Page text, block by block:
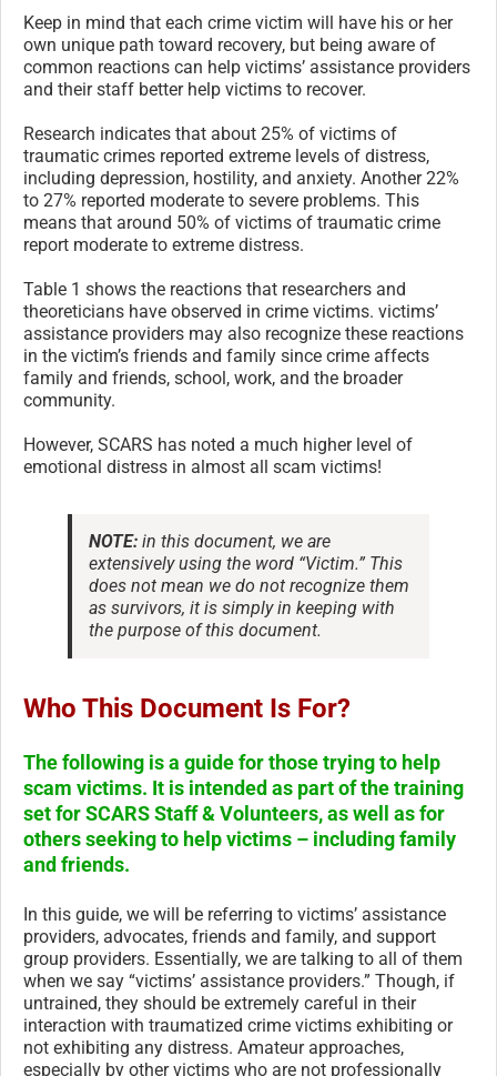
Keep in mind that each crime victim will have his or her
own unique path toward recovery, but being aware of
common reactions can help victims’ assistance providers
and their staff better help victims to recover.
Research indicates that about 25% of victims of
traumatic crimes reported extreme levels of distress,
including depression, hostility, and anxiety. Another 22%
to 27% reported moderate to severe problems. This
means that around 50% of victims of traumatic crime
report moderate to extreme distress.
Table 1 shows the reactions that researchers and
theoreticians have observed in crime victims. victims’
assistance providers may also recognize these reactions
in the victim’s friends and family since crime affects
family and friends, school, work, and the broader
community.
However, SCARS has noted a much higher level of
emotional distress in almost all scam victims!
NOTE: in this document, we are
extensively using the word “Victim.” This
does not mean we do not recognize them
as survivors, it is simply in keeping with
the purpose of this document.
Who This Document Is For?
The following is a guide for those trying to help
scam victims. It is intended as part of the training
set for SCARS Staff & Volunteers, as well as for
others seeking to help victims – including family
and friends.
In this guide, we will be referring to victims’ assistance
providers, advocates, friends and family, and support
group providers. Essentially, we are talking to all of them
when we say “victims’ assistance providers.” Though, if
untrained, they should be extremely careful in their
interaction with traumatized crime victims exhibiting or
not exhibiting any distress. Amateur approaches,
especially by other victims who are not professionally